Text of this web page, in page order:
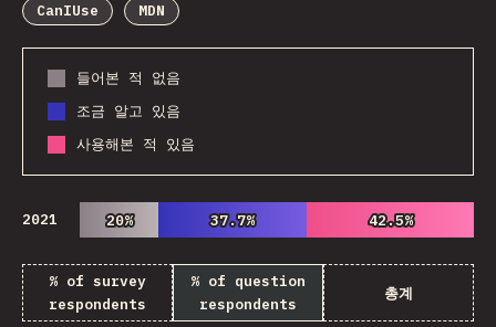
CanIUse
MDN
들어본 적 없음
조금 알고 있음
사용해본 적 있음
2021 20%
20% 37.7%
37.7% 42.5%
42.5%
% of survey
respondents
% of question
respondents
총계